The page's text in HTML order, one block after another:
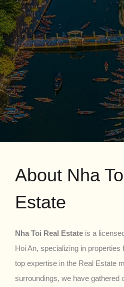
About Nha
Estate
Nha Toi Real Estate is a
Hoi An, specializing in properties
top expertise in the Real Estate
surroundings, we have gathered